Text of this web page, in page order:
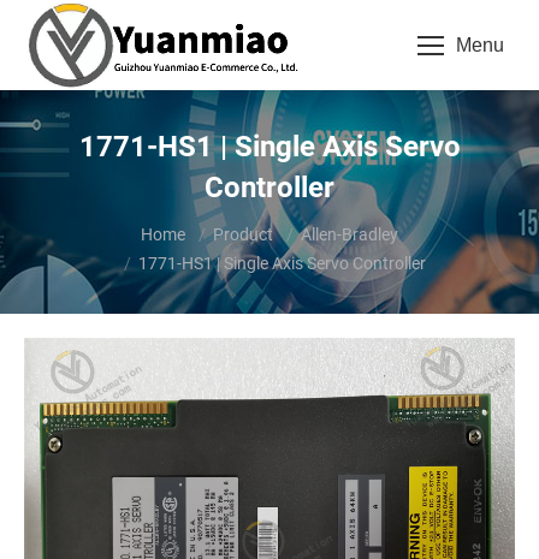
Menu
1771-HS1 | Single Axis Servo
Controller
Home Product
Allen-Bradley
1771-HS1 | Single Axis Servo Controller